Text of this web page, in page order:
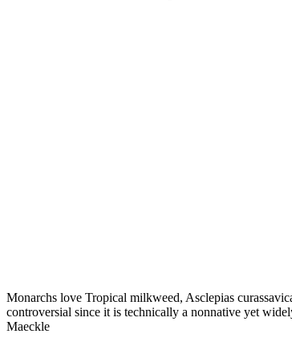
Monarchs love Tropical milkweed, Asclepias
controversial since it is technically a nonnative yet
Maeckle